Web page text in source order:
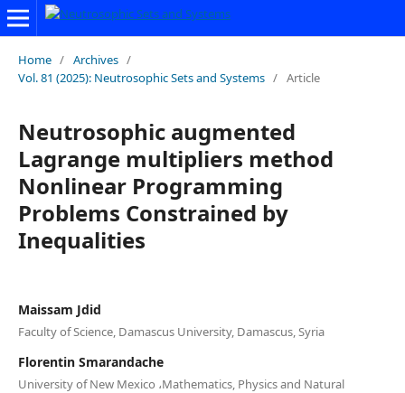
Home / Archives /
Vol. 81 (2025): Neutrosophic Sets and Systems / Article
Neutrosophic augmented
Lagrange multipliers method
Nonlinear Programming
Problems Constrained by
Inequalities
Maissam Jdid
Faculty of Science, Damascus University, Damascus, Syria
Florentin Smarandache
University of New Mexico ،Mathematics, Physics and Natural